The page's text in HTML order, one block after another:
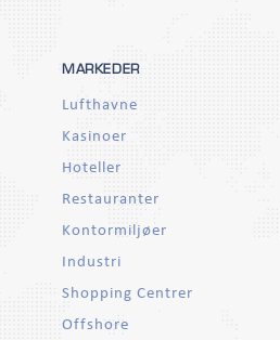
MARKEDER
Lufthavne
Kasinoer
Hoteller
Restauranter
Kontormiljøer
Industri
Shopping Centrer
Offshore